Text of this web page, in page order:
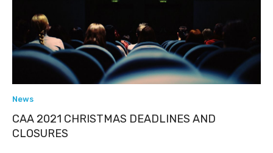
News
CAA 2021 CHRISTMAS DEADLINES AND
CLOSURES